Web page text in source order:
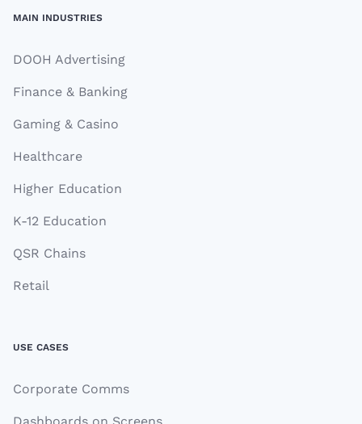
MAIN INDUSTRIES
DOOH Advertising
Finance & Banking
Gaming & Casino
Healthcare
Higher Education
K-12 Education
QSR Chains
Retail
USE CASES
Corporate Comms